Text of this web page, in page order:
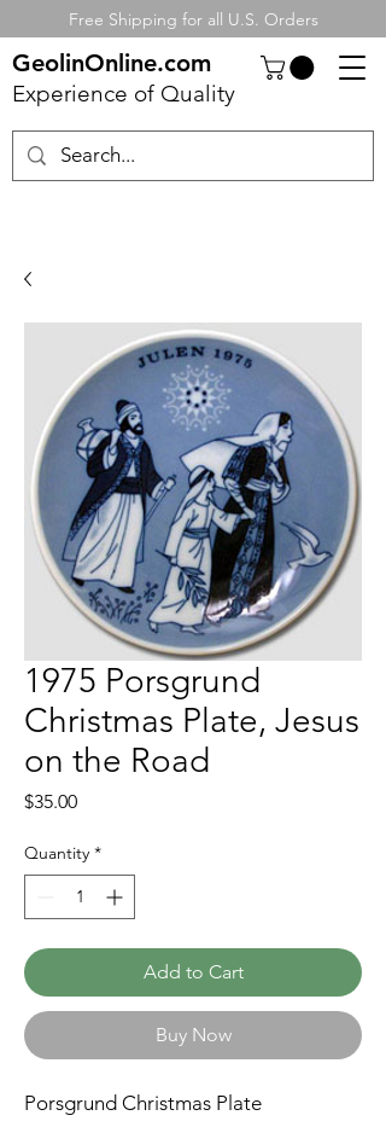
Free Shipping for all U.S. Orders
GeolinOnline.com
Experience of Quality
1975 Porsgrund
Christmas Plate, Jesus
on the Road
$35.00Price
Quantity *
Add to Cart
Buy Now
Porsgrund Christmas Plate